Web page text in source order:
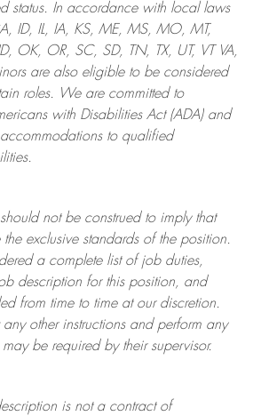
status. In accordance with local laws
ID, IL, IA, KS, ME, MS, MO, MT,
OK, OR, SC, SD, TN, TX, UT, VT VA,
are also eligible to be considered
roles.
We are committed to
with Disabilities Act (ADA) and
to qualified
.
not be construed to imply that
the exclusive standards of the position.
a complete list of job duties,
description for this position, and
from time to time at ourdiscretion.
other instructions and perform any
be required by their supervisor.
is not a contract of